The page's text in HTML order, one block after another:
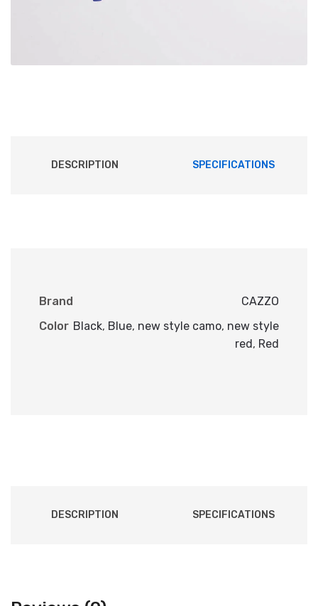
DESCRIPTION SPECIFICATIONS
Brand
CAZZO
Color Black, Blue, new style camo, new style
red, Red
DESCRIPTION SPECIFICATIONS